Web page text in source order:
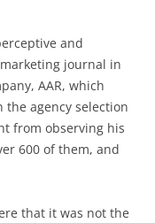
and
journal in
AAR, which
agency selection
from observing his
600 of them, and
that it was not the